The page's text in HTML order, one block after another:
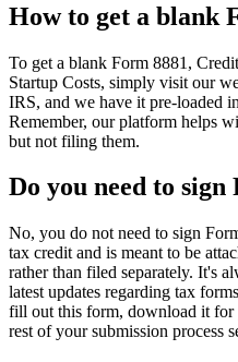
How to get a blank
To get a blank Form 8881,
Startup Costs, simply visit our
IRS, and we have it pre-loaded
Remember, our platform helps
but not filing them.
Do you need to sign
No, you do not need to sign
tax credit and is meant to be
rather than filed separately. It's
latest updates regarding tax
fill out this form, download it for
rest of your submission process